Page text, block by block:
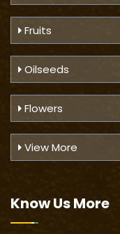
Fruits
Oilseeds
Flowers
View More
Know UsMore